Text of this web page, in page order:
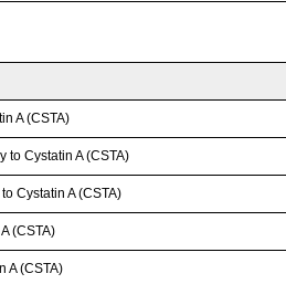
A (CSTA)
to Cystatin A (CSTA)
Cystatin A (CSTA)
(CSTA)
A (CSTA)